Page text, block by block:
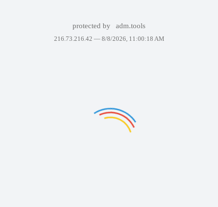
protected by adm.tools
216.73.216.42 — 8/8/2026, 11:00:18 AM